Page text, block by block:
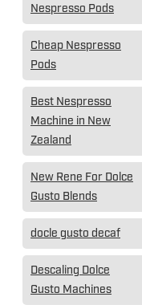
Nespresso Pods
Cheap Nespresso
Pods
Best Nespresso
Machine in New
Zealand
New Rene For Dolce
Gusto Blends
docle gusto decaf
Descaling Dolce
Gusto Machines